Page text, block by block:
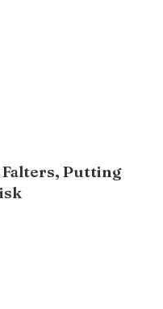
Falters, Putting